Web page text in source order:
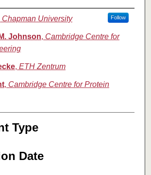
Chapman University Follow
Johnson, Cambridge Centre for
, ETH Zentrum
, Cambridge Centre for Protein
Type
Date